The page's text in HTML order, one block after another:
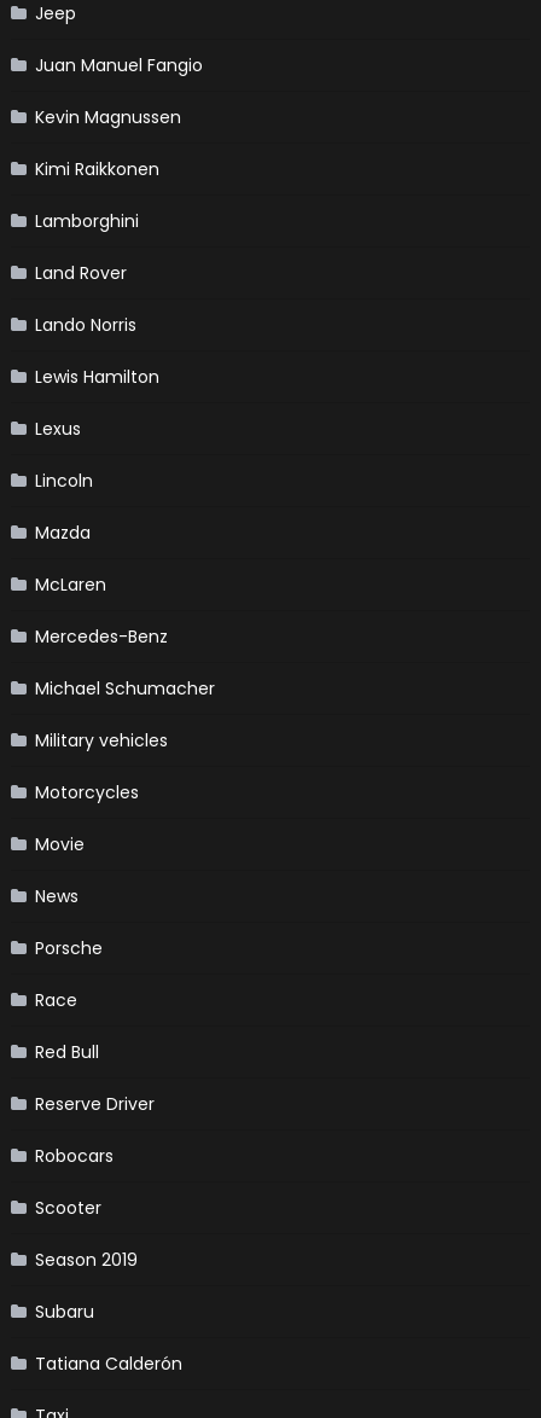
Jeep
Juan Manuel Fangio
Kevin Magnussen
Kimi Raikkonen
Lamborghini
Land Rover
Lando Norris
Lewis Hamilton
Lexus
Lincoln
Mazda
McLaren
Mercedes-Benz
Michael Schumacher
Military vehicles
Motorcycles
Movie
News
Porsche
Race
Red Bull
Reserve Driver
Robocars
Scooter
Season 2019
Subaru
Tatiana Calderón